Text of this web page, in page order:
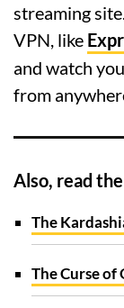
streaming
VPN, like
and watch
from
Also, read
The
The Curse of